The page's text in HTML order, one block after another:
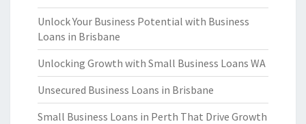
Unlock Your Business Potential with Business
Loans in Brisbane
Unlocking Growth with Small Business Loans WA
Unsecured Business Loans in Brisbane
Small Business Loans in Perth That Drive Growth